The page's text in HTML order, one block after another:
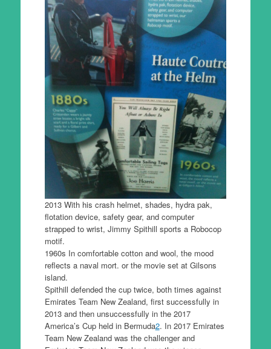
2013 With his crash helmet, shades, hydra pak,
flotation device, safety gear, and computer
strapped to wrist, Jimmy Spithill sports a Robocop
motif.
1960s In comfortable cotton and wool, the mood
reflects a naval mort. or the movie set at Gilsons
island.
Spithill defended the cup twice, both times against
Emirates Team New Zealand, first successfully in
2013 and then unsuccessfully in the 2017
America’s Cup held in Bermuda2. In 2017 Emirates
Team New Zealand was the challenger and